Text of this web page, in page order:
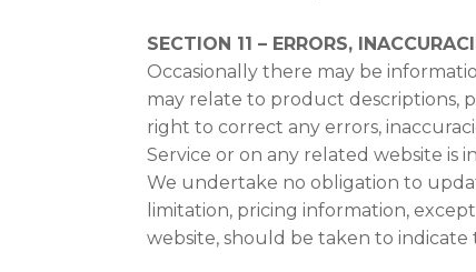
SECTION 11 – ERRORS,
Occasionally there may be
may relate to product descriptions,
right to correct any errors,
Service or on any related website
We undertake no obligation to
limitation, pricing information,
website, should be taken to